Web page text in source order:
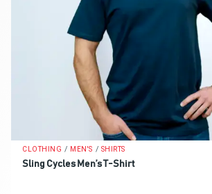
CLOTHING / MEN'S / SHIRTS
Sling Cycles Men’s T-Shirt